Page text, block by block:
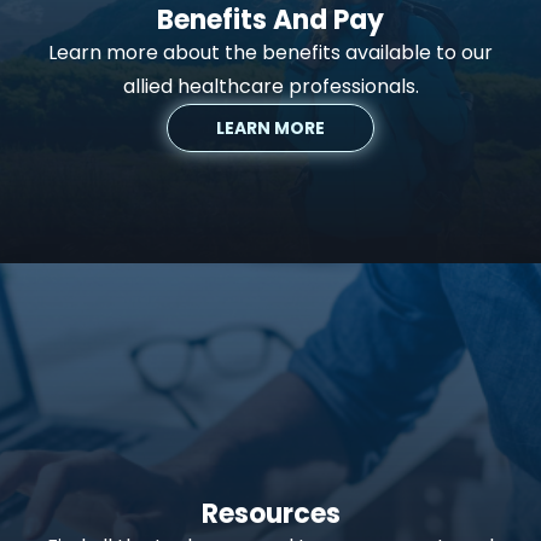
Benefits And Pay
Learn more about the benefits available to our
allied healthcare professionals.
LEARN MORE
Resources